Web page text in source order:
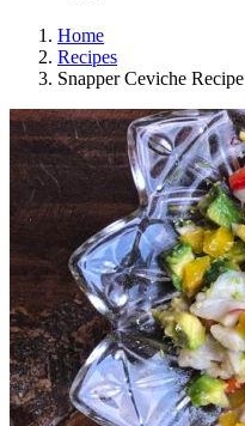
Home
Recipes
Snapper Ceviche Recipe